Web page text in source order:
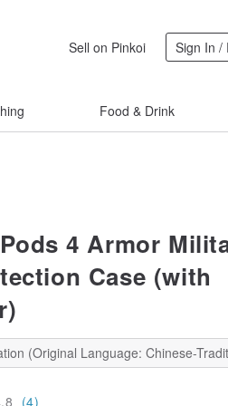
Sell on Pinkoi Sign In /
Food & Drink
4 Armor
Case (with
(Original Language: Chinese-
(4)